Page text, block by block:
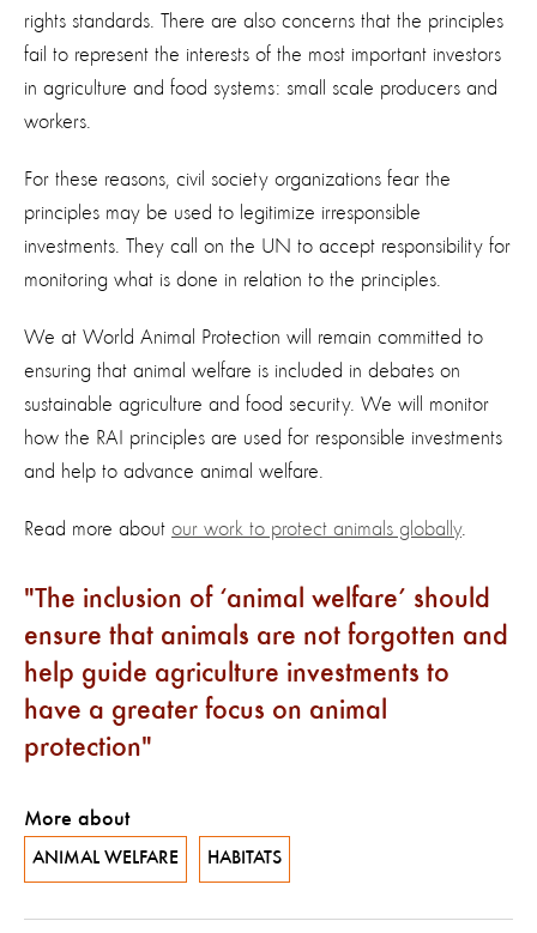
rights standards. There are also concerns that the principles
fail to represent the interests of the most important investors
in agriculture and food systems: small scale producers and
workers.
For these reasons, civil society organizations fear the
principles may be used to legitimize irresponsible
investments. They call on the UN to accept responsibility for
monitoring what is done in relation to the principles.
We at World Animal Protection will remain committed to
ensuring that animal welfare is included in debates on
sustainable agriculture and food security. We will monitor
how the RAI principles are used for responsible investments
and help to advance animal welfare.
Read more about our work to protect animals globally.
The inclusion of ‘animal welfare’ should
ensure that animals are not forgotten and
help guide agriculture investments to
have a greater focus on animal
protection
More about
ANIMAL WELFARE HABITATS